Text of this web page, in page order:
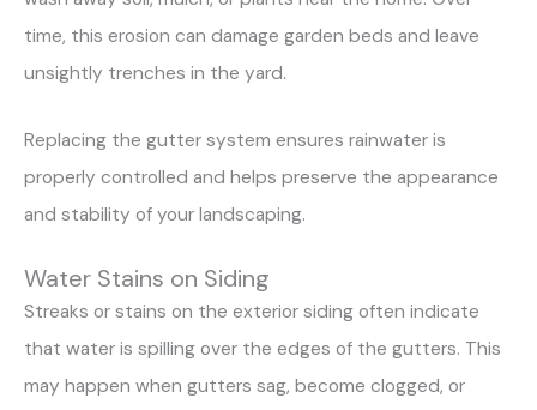
time, this erosion can damage garden beds and leave
unsightly trenches in the yard.
Replacing the gutter system ensures rainwater is
properly controlled and helps preserve the appearance
and stability of your landscaping.
Water Stains on Siding
Streaks or stains on the exterior siding often indicate
that water is spilling over the edges of the gutters. This
may happen when gutters sag, become clogged, or